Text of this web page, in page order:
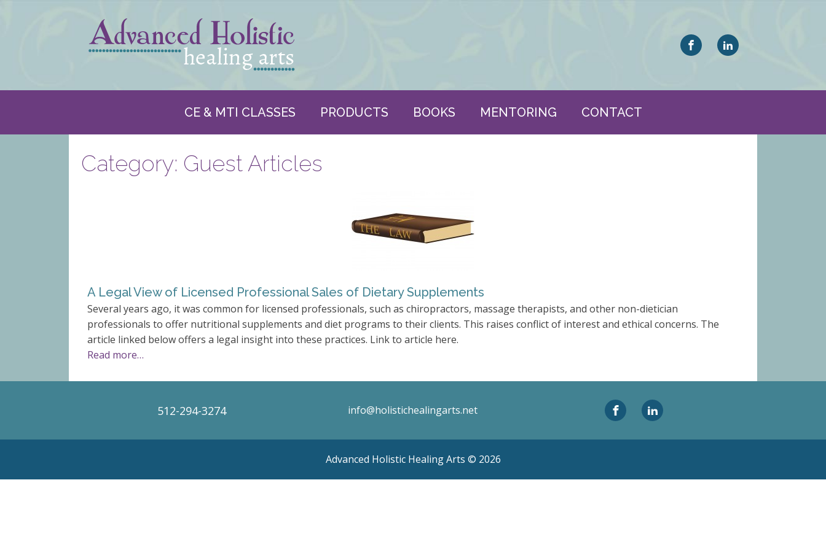
CE & MTI CLASSES PRODUCTS BOOKS MENTORING CONTACT
Category: Guest Articles
A Legal View of Licensed Professional Sales of Dietary Supplements
Several years ago, it was common for licensed professionals, such as chiropractors, massage therapists, and other non-dietician
professionals to offer nutritional supplements and diet programs to their clients. This raises conflict of interest and ethical concerns. The
article linked below offers a legal insight into these practices. Link to article here.
Read more…
512-294-3274 info@holistichealingarts.net
Advanced Holistic Healing Arts © 2026